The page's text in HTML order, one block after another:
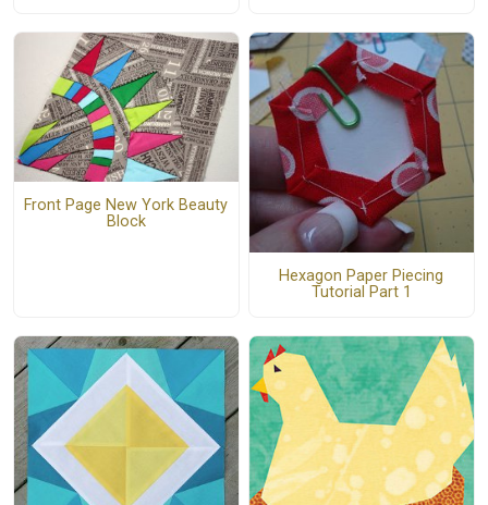
Front Page New York Beauty
Block
Hexagon Paper Piecing
Tutorial Part 1